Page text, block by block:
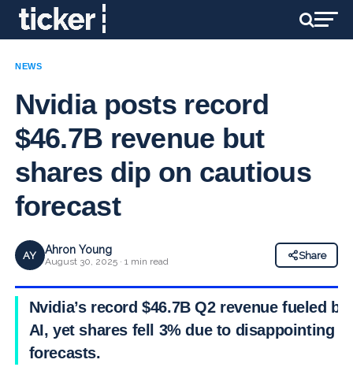
NEWS
Nvidia posts record
$46.7B revenue but
shares dip on cautious
forecast
AY Ahron Young
August 30, 2025 · 1 min read
Share
Nvidia’s record $46.7B Q2 revenue fueled by
AI, yet shares fell 3% due to disappointing
forecasts.